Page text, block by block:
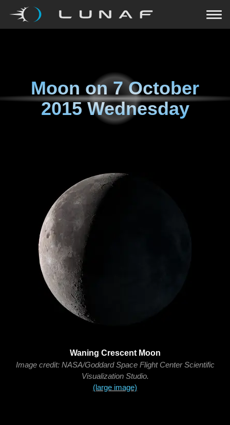
Moon on7 October
2015 Wednesday
Waning Crescent Moon
Image credit: NASA/Goddard Space Flight Center Scientific
Visualization Studio.
(large image)